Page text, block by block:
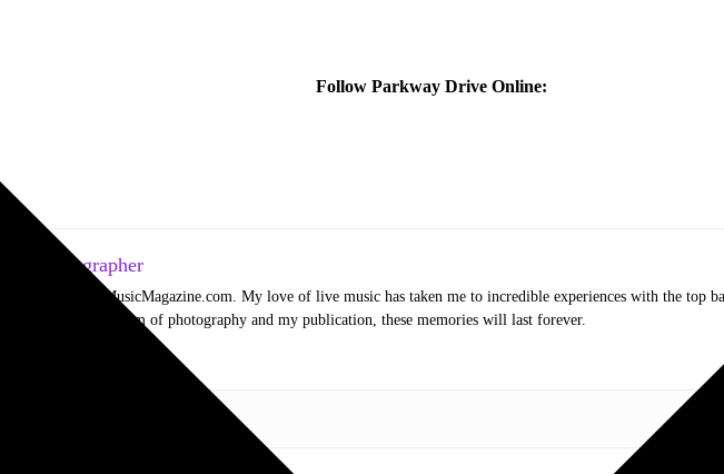
Follow Parkway Drive Online:
Photographer
Founder of AllMusicMagazine.com. My love of live music has taken me to incredible experiences with the top
Using the medium of photography and my publication, these memories will last forever.